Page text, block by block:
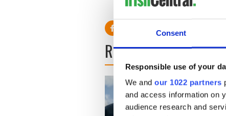
Consent
Responsible use of your
We and our 1022 partners
and access information on
audience research and
READ NEXT